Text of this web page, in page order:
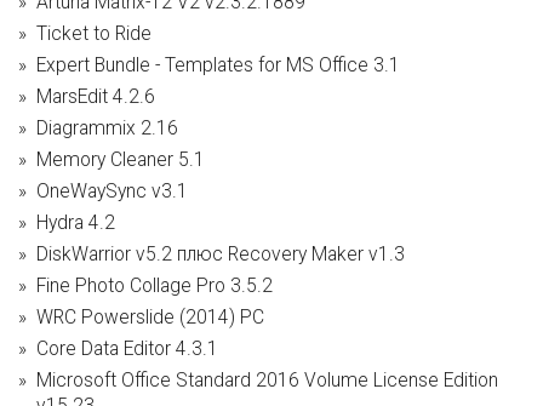
Ticket to Ride
Expert Bundle - Templates for MS Office 3.1
MarsEdit 4.2.6
Diagrammix 2.16
Memory Cleaner 5.1
OneWaySync v3.1
Hydra 4.2
DiskWarrior v5.2 плюс Recovery Maker v1.3
Fine Photo Collage Pro 3.5.2
WRC Powerslide (2014) PC
Core Data Editor 4.3.1
Microsoft Office Standard 2016 Volume License Edition